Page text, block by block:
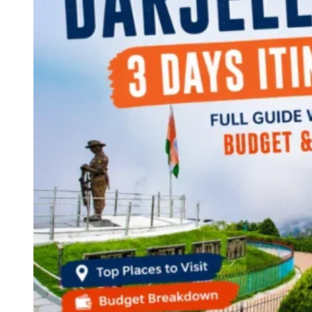
Continents
America
Antarctica
Australia
Europe
Asia
Africa
India
West Bengal
Andaman and Nicobar Islands
Maharashtra
Karnataka
Uttarakhand
Odisha
Andhra Pradesh
Arunachal Pradesh
Tamil Nadu
Gujarat
Assam
Bihar